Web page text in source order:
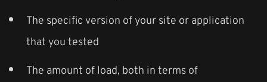
The specific version of your site or application
that you tested
The amount of load, both in terms of